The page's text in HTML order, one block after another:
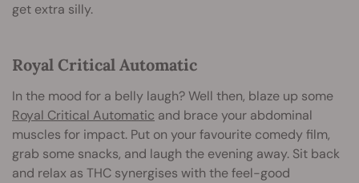
get extra silly.
Royal Critical Automatic
In the mood for a belly laugh? Well then, blaze up some
Royal Critical Automatic and brace your abdominal
muscles for impact. Put on your favourite comedy film,
grab some snacks, and laugh the evening away. Sit back
and relax as THC synergises with the feel-good